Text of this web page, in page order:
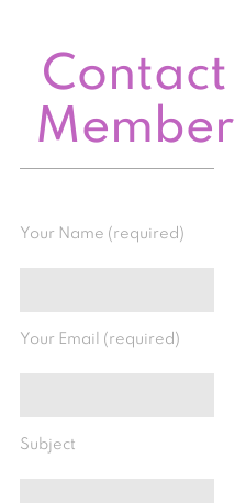
Contact
Member
Your Name (required)
Your Email (required)
Subject